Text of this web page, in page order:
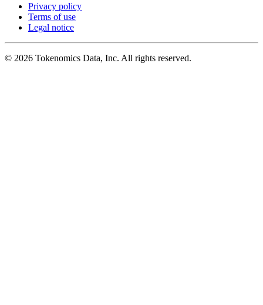
Privacy policy
Terms of use
Legal notice
© 2026 Tokenomics Data, Inc. All rights reserved.